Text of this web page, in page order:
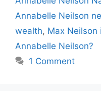
Annabelle Neilson
wealth, Max Neilson
Annabelle Neilson?
1 Comment